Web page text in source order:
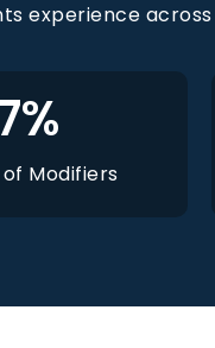
experience across
%
Modifiers